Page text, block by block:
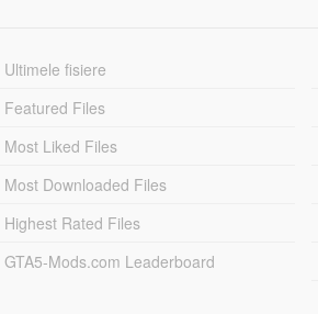
Ultimele fisiere
Featured Files
Most Liked Files
Most Downloaded Files
Highest Rated Files
GTA5-Mods.com Leaderboard